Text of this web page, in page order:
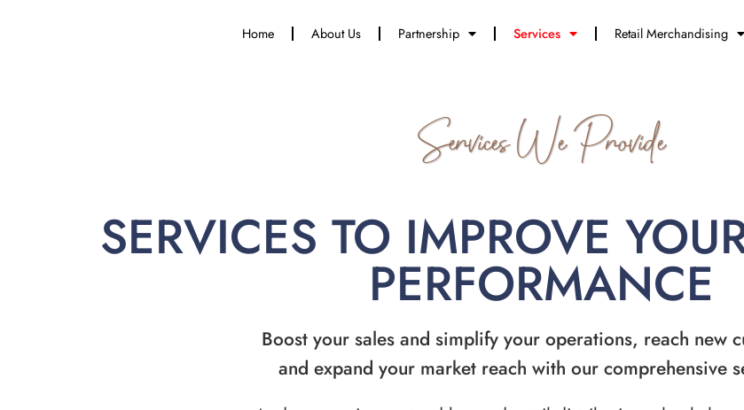
Home About Us Partnership Services Retail Merchandising
Services We Provide
SERVICES TO IMPROVE
PERFORMANCE
Boost your sales and simplify your operations, reach new
and expand your market reach with our comprehensive